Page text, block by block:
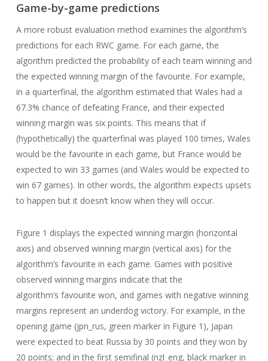
Game-by-game predictions
A more robust evaluation method examines the algorithm’s
predictions for each RWC game. For each game, the
algorithm predicted the probability of each team winning and
the expected winning margin of the favourite. For example,
in a quarterfinal, the algorithm estimated that Wales had a
67.3% chance of defeating France, and their expected
winning margin was six points. This means that if
(hypothetically) the quarterfinal was played 100 times, Wales
would be the favourite in each game, but France would be
expected to win 33 games (and Wales would be expected to
win 67 games). In other words, the algorithm expects upsets
to happen but it doesn’t know when they will occur.
Figure 1 displays the expected winning margin (horizontal
axis) and observed winning margin (vertical axis) for the
algorithm’s favourite in each game. Games with positive
observed winning margins indicate that the
algorithm’s favourite won, and games with negative winning
margins represent an underdog victory. For example, in the
opening game (jpn_rus, green marker in Figure 1), Japan
were expected to beat Russia by 30 points and they won by
20 points; and in the first semifinal (nzl_eng, black marker in